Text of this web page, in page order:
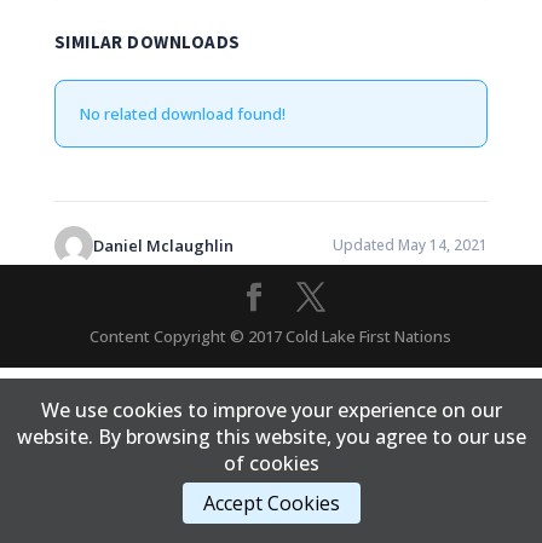
SIMILAR DOWNLOADS
No related download found!
Daniel Mclaughlin Updated May 14, 2021
Content Copyright © 2017 Cold Lake First Nations
We use cookies to improve your experience on our
website. By browsing this website, you agree to our use
of cookies
Accept Cookies